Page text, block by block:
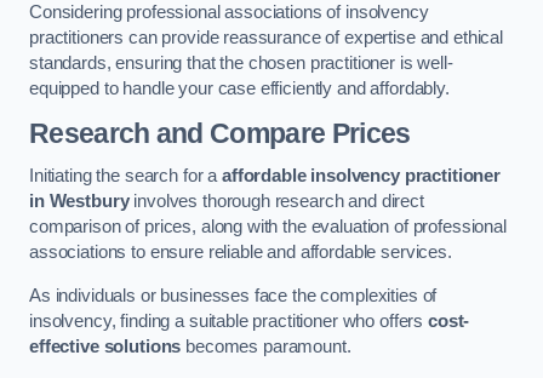
Considering professional associations of insolvency
practitioners can provide reassurance of expertise and ethical
standards, ensuring that the chosen practitioner is well-
equipped to handle your case efficiently and affordably.
Research and Compare Prices
Initiating the search for aaffordable insolvency practitioner
in Westburyinvolves thorough research and direct
comparison of prices, along with the evaluation of professional
associations to ensure reliable and affordable services.
As individuals or businesses face the complexities of
insolvency, finding a suitable practitioner who offerscost-
effective solutions becomes paramount.